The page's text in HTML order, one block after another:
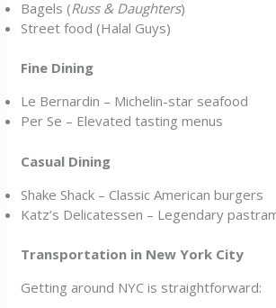
Bagels (Russ & Daughters)
Street food (Halal Guys)
Fine Dining
Le Bernardin – Michelin-star seafood
Per Se – Elevated tasting menus
Casual Dining
Shake Shack – Classic American burgers
Katz’s Delicatessen – Legendary
Transportation in New York City
Getting around NYC is straightforward: